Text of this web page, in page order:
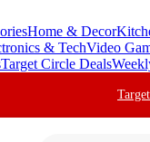
Home & Decor
& TechVideo
Target Circle Deals